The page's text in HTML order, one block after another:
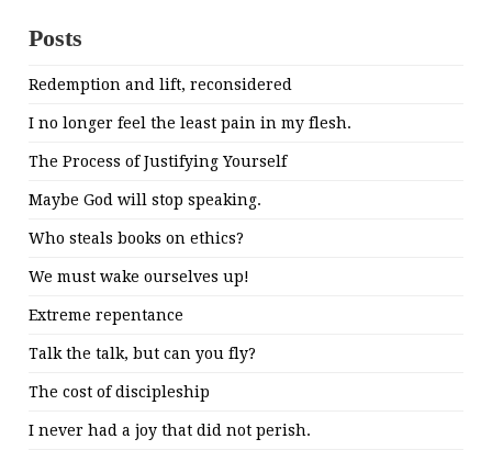
Posts
Redemption and lift, reconsidered
I no longer feel the least pain in my flesh.
The Process of Justifying Yourself
Maybe God will stop speaking.
Who steals books on ethics?
We must wake ourselves up!
Extreme repentance
Talk the talk, but can you fly?
The cost of discipleship
I never had a joy that did not perish.